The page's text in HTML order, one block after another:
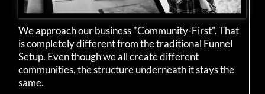
We approach our business "Community-First". That
is completely different from the traditional Funnel
Setup. Even though we all create different
communities, the structure underneath it stays the
same.